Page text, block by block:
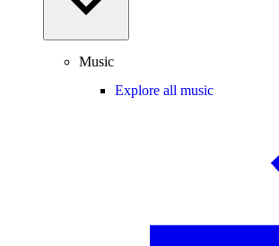
Music
Explore all music